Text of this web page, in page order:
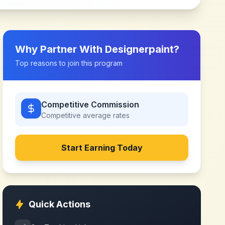
Why Partner With Designerpaint?
Top reasons to join this program
Competitive Commission
Competitive average rates
Start Earning Today
Quick Actions